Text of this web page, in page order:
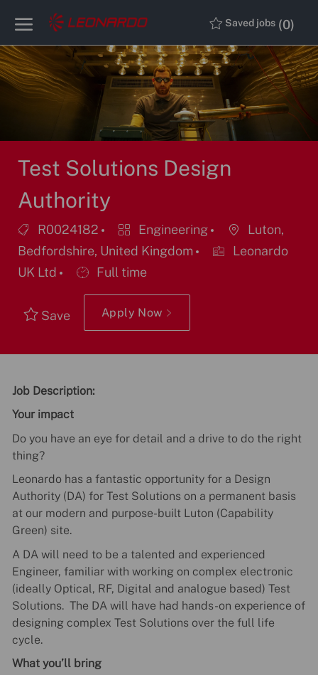
Skip to main content
Saved jobs (0)
-
-
Test Solutions Design
Authority
Job
Id
R0024182 Category
Engineering Location
Luton,
Bedfordshire, United Kingdom
Leonardo
UK Ltd
Job
Type
Full time
Save Apply Now
Job Description:
Your impact
Do you have an eye for detail and a drive to do the right
thing?
Leonardo has a fantastic opportunity for a Design
Authority (DA) for Test Solutions on a permanent basis
at our modern and purpose-built Luton (Capability
Green) site.
A DA will need to be a talented and experienced
Engineer, familiar with working on complex electronic
(ideally Optical, RF, Digital and analogue based) Test
Solutions. The DA will have had hands-on experience of
designing complex Test Solutions over the full life
cycle.
What you’ll bring